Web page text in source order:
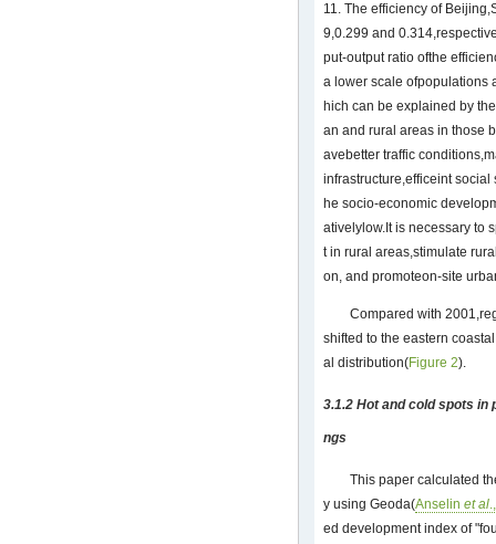
11. The efficiency of
9,0.299 and
put-output ratio ofthe
a lower scale ofpopulations
hich can be explained by
an and rural areas in those
avebetter traffic
infrastructure,efficeint
he socio-economic
ativelylow.It is necessary to
t in rural areas,stimulate
on, and promoteon-site
Compared with
shifted to the eastern
al distribution(Figure 2).
3.1.2 Hot and cold spots
ngs
This paper calculated
y using Geoda(Anselin et al
ed development index of